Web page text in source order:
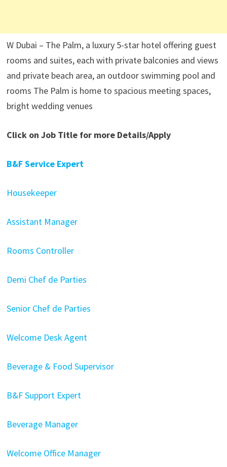
W Dubai – The Palm, a luxury 5-star hotel offering guest
rooms and suites, each with private balconies and views
and private beach area, an outdoor swimming pool and
rooms The Palm is home to spacious meeting spaces,
bright wedding venues
Click on Job Title for more Details/Apply
B&F Service Expert
Housekeeper
Assistant Manager
Rooms Controller
Demi Chef de Parties
Senior Chef de Parties
Welcome Desk Agent
Beverage & Food Supervisor
B&F Support Expert
Beverage Manager
Welcome Office Manager